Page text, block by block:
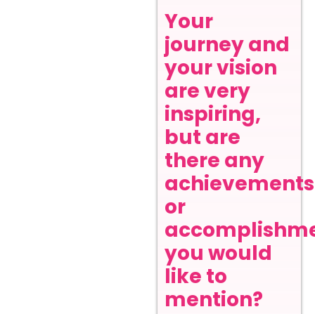
Your
journey and
your vision
are very
inspiring,
but are
there any
achievements
or
you would
like to
mention?